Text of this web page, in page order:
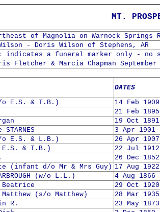
MT.
of Magnolia on Warnock Springs
- Doris Wilson of Stephens, AR
indicates a funeral marker only - no
Fletcher & Marcia Chapman September
DATES
o E.S. & T.B.)
14 Feb
21 Feb
19 Oct
3 Apr 1901
o E.S. & L.B.)
26 Apr
E.S. & T.B.)
22 Jul
26 Dec
(infant d/o Mr & Mrs Guy) 17 Aug
(w/o L.L.)
4 Aug 1866
Beatrice
29 Oct
Matthew (s/o Matthew)
28 Mar
R.
23 May